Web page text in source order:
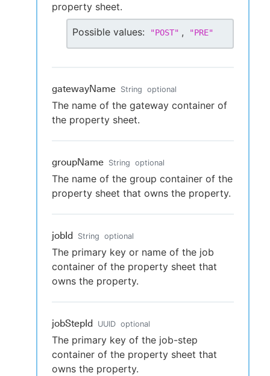
property sheet.
Possible values: "POST" , "PRE"
gatewayName String optional
The name of the gateway container of
the property sheet.
groupName String optional
The name of the group container of the
property sheet that owns the property.
jobId String optional
The primary key or name of the job
container of the property sheet that
owns the property.
jobStepId UUID optional
The primary key of the job-step
container of the property sheet that
owns the property.